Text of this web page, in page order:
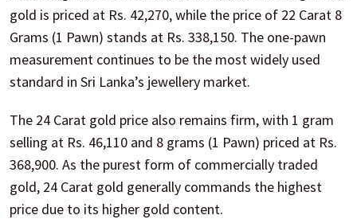
gold is priced at Rs. 42,270, while the price of 22 Carat 8
Grams (1 Pawn) stands at Rs. 338,150. The one-pawn
measurement continues to be the most widely used
standard in Sri Lanka’s jewellery market.
The 24 Carat gold price also remains firm, with 1 gram
selling at Rs. 46,110 and 8 grams (1 Pawn) priced at Rs.
368,900. As the purest form of commercially traded
gold, 24 Carat gold generally commands the highest
price due to its higher gold content.